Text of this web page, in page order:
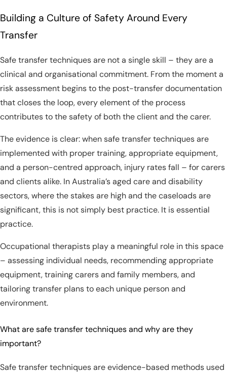
Building a Culture of Safety Around Every
Transfer
Safe transfer techniques are not a single skill – they are a
clinical and organisational commitment. From the moment a
risk assessment begins to the post-transfer documentation
that closes the loop, every element of the process
contributes to the safety of both the client and the carer.
The evidence is clear: when safe transfer techniques are
implemented with proper training, appropriate equipment,
and a person-centred approach, injury rates fall – for carers
and clients alike. In Australia’s aged care and disability
sectors, where the stakes are high and the caseloads are
significant, this is not simply best practice. It is essential
practice.
Occupational therapists play a meaningful role in this space
– assessing individual needs, recommending appropriate
equipment, training carers and family members, and
tailoring transfer plans to each unique person and
environment.
What are safe transfer techniques and why are they
important?
Safe transfer techniques are evidence-based methods used